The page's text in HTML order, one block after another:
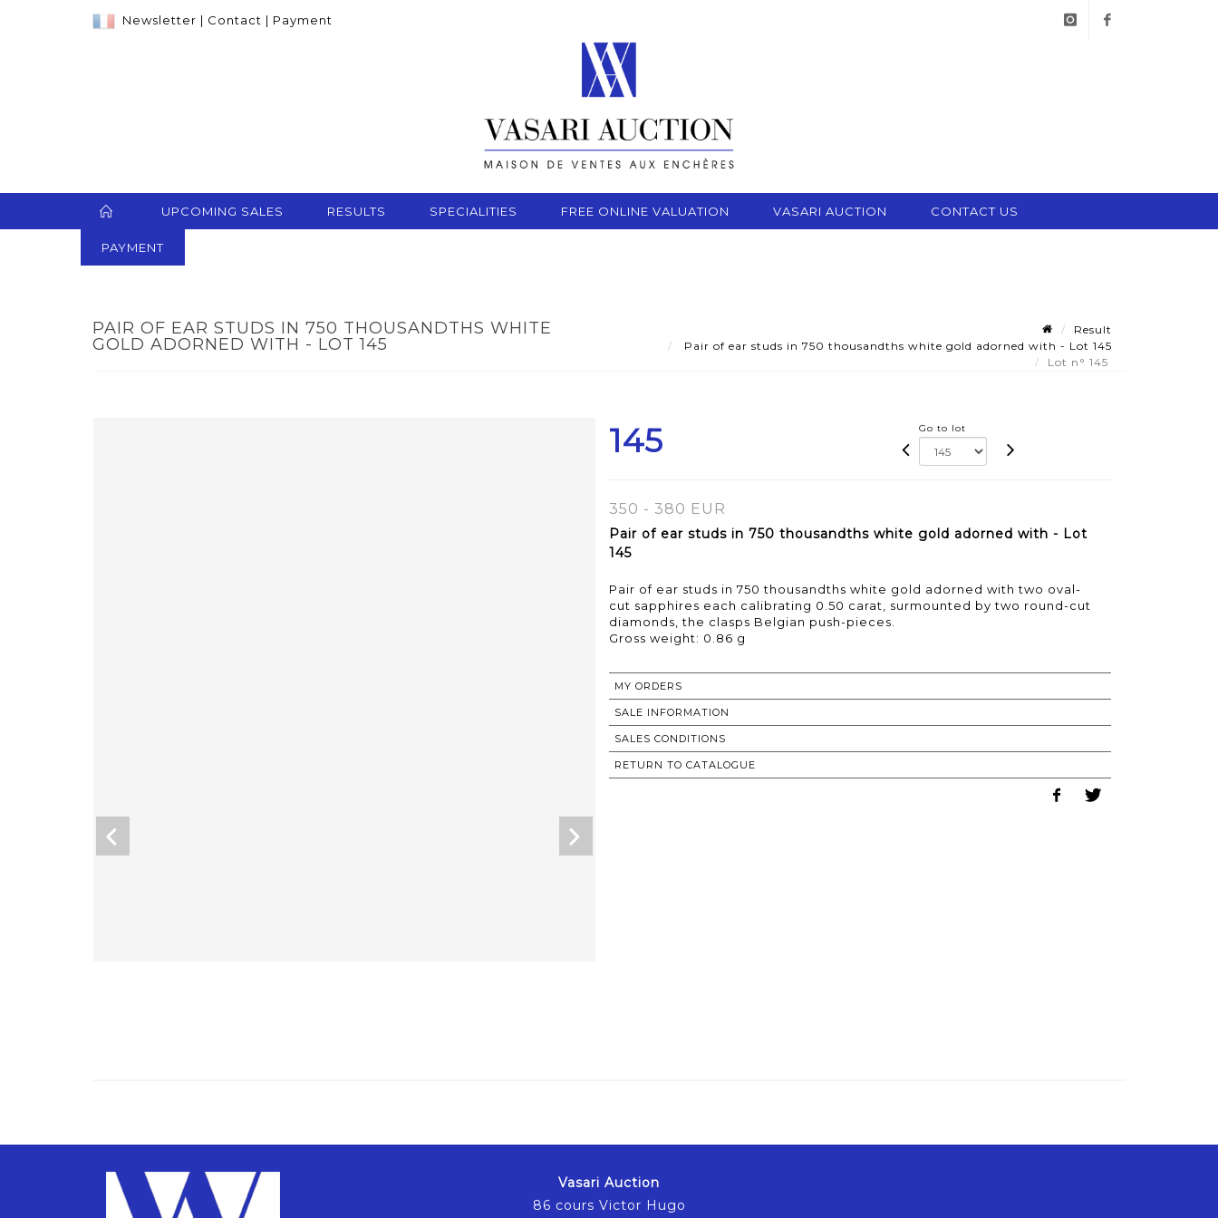
Newsletter | Contact | Payment
UPCOMING SALES RESULTS SPECIALITIES FREE ONLINE VALUATION VASARI AUCTION CONTACT US
PAYMENT
PAIR OF EAR STUDS IN 750 THOUSANDTHS WHITE
GOLD ADORNED WITH - LOT 145
Result
Pair of ear studs in 750 thousandths white gold adorned with - Lot 145
Lot n° 145
145 Go to lot
350 - 380 EUR
Pair of ear studs in 750 thousandths white gold adorned with - Lot
145
Pair of ear studs in 750 thousandths white gold adorned with two oval-
cut sapphires each calibrating 0.50 carat, surmounted by two round-cut
diamonds, the clasps Belgian push-pieces.
Gross weight: 0.86 g
MY ORDERS
SALE INFORMATION
SALES CONDITIONS
RETURN TO CATALOGUE
Vasari Auction
86 cours Victor Hugo